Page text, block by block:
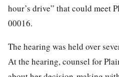
hour’s drive” that could meet
00016.
The hearing was held over
At the hearing, counsel for